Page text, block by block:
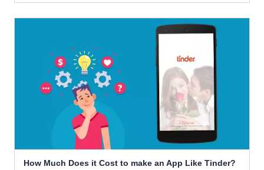
How Much Does it Cost to make an App Like Tinder?